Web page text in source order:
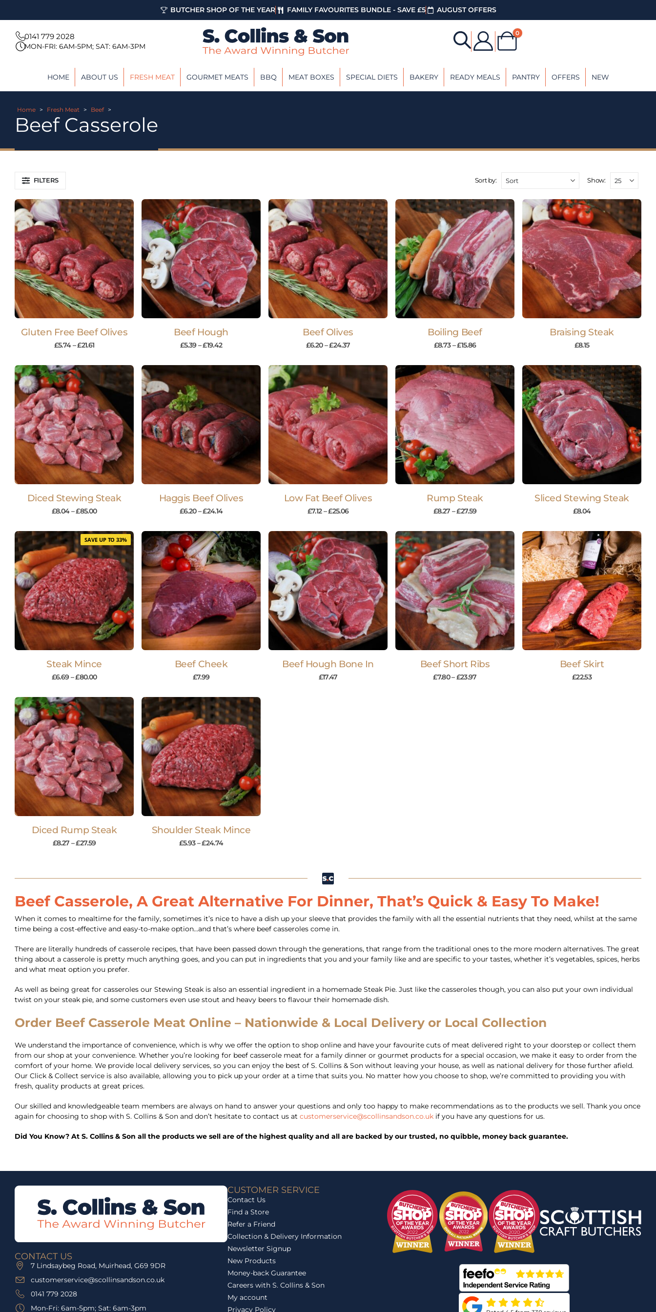
BUTCHER SHOP OF THE YEAR FAMILY FAVOURITES BUNDLE - SAVE £5 AUGUST OFFERS
0141 779 2028
MON-FRI: 6AM-5PM; SAT: 6AM-3PM
0
HOME ABOUT US FRESH MEAT GOURMET MEATS BBQ MEAT BOXES SPECIAL DIETS BAKERY READY MEALS PANTRY OFFERS NEW
Home > Fresh Meat > Beef >
Beef Casserole
FILTERS Sort by: Show:
Gluten Free Beef Olives
£5.74 –£21.61
Beef Hough
£5.39 –£19.42
Beef Olives
£6.20 –£24.37
Boiling Beef
£8.73 –£15.86
Braising Steak
£8.15
Diced Stewing Steak
£8.04 –£85.00
Haggis Beef Olives
£6.20 –£24.14
Low Fat Beef Olives
£7.12 –£25.06
Rump Steak
£8.27 –£27.59
Sliced Stewing Steak
£8.04
SAVE UP TO 33%
Steak Mince
£6.69 –£80.00
Beef Cheek
£7.99
Beef Hough Bone In
£17.47
Beef Short Ribs
£7.80–£23.97
Beef Skirt
£22.53
Diced Rump Steak
£8.27 –£27.59
Shoulder Steak Mince
£5.93 –£24.74
Beef Casserole, A Great Alternative For Dinner, That’s Quick & Easy To Make!
When it comes to mealtime for the family, sometimes it’s nice to have a dish up your sleeve that provides the family with all the essential nutrients that they need, whilst at the same
time being a cost-effective and easy-to-make option…and that’s where beef casseroles come in.
There are literally hundreds of casserole recipes, that have been passed down through the generations, that range from the traditional ones to the more modern alternatives. The great
thing about a casserole is pretty much anything goes, and you can put in ingredients that you and your family like and are specific to your tastes, whether it’s vegetables, spices, herbs
and what meat option you prefer.
As well as being great for casseroles our Stewing Steak is also an essential ingredient in a homemade Steak Pie. Just like the casseroles though, you can also put your own individual
twist on your steak pie, and some customers even use stout and heavy beers to flavour their homemade dish.
Order Beef Casserole Meat Online – Nationwide & Local Delivery or Local Collection
We understand the importance of convenience, which is why we offer the option to shop online and have your favourite cuts of meat delivered right to your doorstep or collect them
from our shop at your convenience. Whether you’re looking for beef casserole meat for a family dinner or gourmet products for a special occasion, we make it easy to order from the
comfort of your home. We provide local delivery services, so you can enjoy the best of S. Collins & Son without leaving your house, as well as national delivery for those further afield.
Our Click & Collect service is also available, allowing you to pick up your order at a time that suits you. No matter how you choose to shop, we’re committed to providing you with
fresh, quality products at great prices.
Our skilled and knowledgeable team members are always on hand to answer your questions and only too happy to make recommendations as to the products we sell. Thank you once
again for choosing to shop with S. Collins & Son and don’t hesitate to contact us at customerservice@scollinsandson.co.uk if you have any questions for us.
Did You Know? At S. Collins & Son all the products we sell are of the highest quality and all are backed by our trusted, no quibble, money back guarantee.
CONTACT US
7 Lindsaybeg Road, Muirhead, G69 9DR
customerservice@scollinsandson.co.uk
0141 779 2028
Mon-Fri: 6am-5pm; Sat: 6am-3pm
CUSTOMER SERVICE
Contact Us
Find a Store
Refer a Friend
Collection & Delivery Information
Newsletter Signup
New Products
Money-back Guarantee
Careers with S. Collins & Son
My account
Privacy Policy